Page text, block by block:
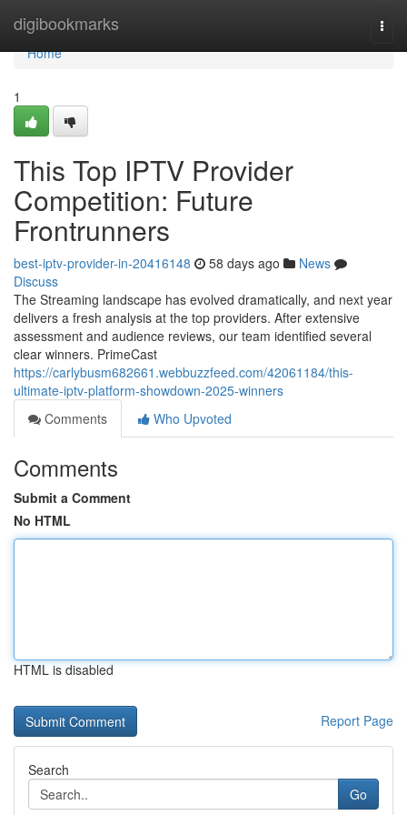
digibookmarks
Home
Home
1
This Top IPTV Provider
Competition: Future
Frontrunners
best-iptv-provider-in-20416148 58 days ago
News
Discuss
The Streaming landscape has evolved dramatically, and next year
delivers a fresh analysis at the top providers. After extensive
assessment and audience reviews, our team identified several
clear winners. PrimeCast
https://carlybusm682661.webbuzzfeed.com/42061184/this-
ultimate-iptv-platform-showdown-2025-winners
Comments
Who Upvoted
Comments
Submit a Comment
No HTML
HTML is disabled
Report Page
Search
Go